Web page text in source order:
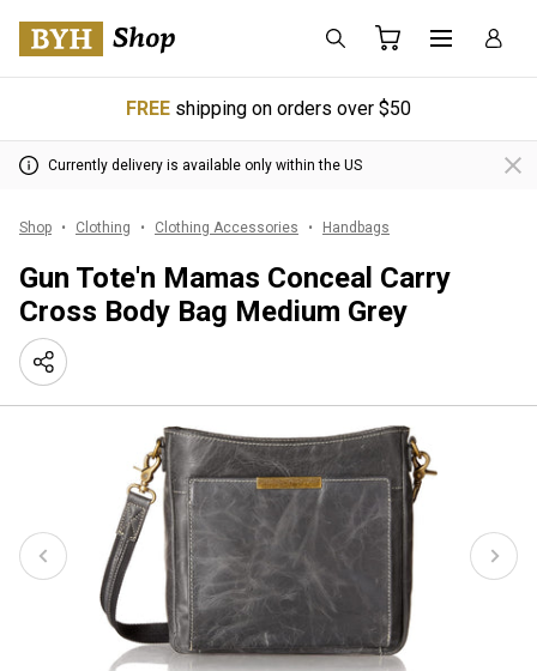
FREE shipping on orders over $50
Currently delivery is available only within the US
Shop Clothing Clothing Accessories Handbags
Gun Tote'n Mamas Conceal Carry
Cross Body Bag Medium Grey